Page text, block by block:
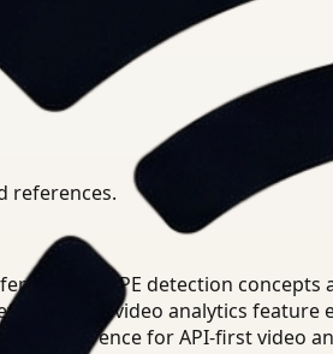
teams.
references.
for PPE detection
for video analytics
: Reference for API-first video